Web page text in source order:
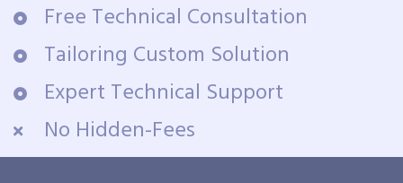
Free Technical Consultation
Tailoring Custom Solution
Expert Technical Support
No Hidden-Fees